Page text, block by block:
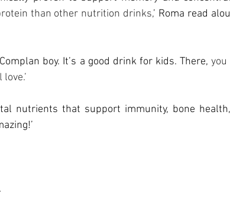
than other nutrition drinks,’ Roma read
boy. It’s a good drink for kids. There,
nutrients that support immunity, bone